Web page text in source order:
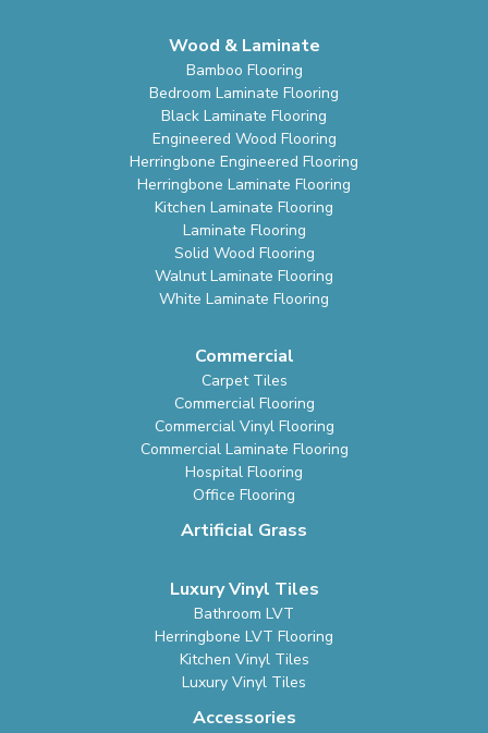
Wood & Laminate
Bamboo Flooring
Bedroom Laminate Flooring
Black Laminate Flooring
Engineered Wood Flooring
Herringbone Engineered Flooring
Herringbone Laminate Flooring
Kitchen Laminate Flooring
Laminate Flooring
Solid Wood Flooring
Walnut Laminate Flooring
White Laminate Flooring
Commercial
Carpet Tiles
Commercial Flooring
Commercial Vinyl Flooring
Commercial Laminate Flooring
Hospital Flooring
Office Flooring
Artificial Grass
Luxury Vinyl Tiles
Bathroom LVT
Herringbone LVT Flooring
Kitchen Vinyl Tiles
Luxury Vinyl Tiles
Accessories